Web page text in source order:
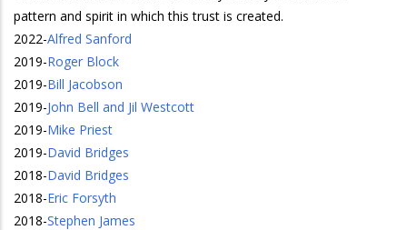
pattern and spirit in which this trust is created.
2022-Alfred Sanford
2019-Roger Block
2019-Bill Jacobson
2019-John Bell and Jil Westcott
2019-Mike Priest
2019-David Bridges
2018-David Bridges
2018-Eric Forsyth
2018-Stephen James